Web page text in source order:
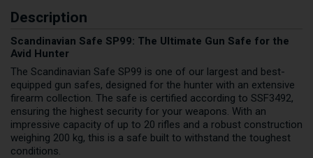
Description
Scandinavian Safe SP99: The Ultimate Gun Safe for the
Avid Hunter
The Scandinavian Safe SP99 is one of our largest and best-
equipped gun safes, designed for the hunter with an extensive
firearm collection. The safe is certified according to SSF3492,
ensuring the highest security for your weapons. With an
impressive capacity of up to 20 rifles and a robust construction
weighing 200 kg, this is a safe built to withstand the toughest
conditions.